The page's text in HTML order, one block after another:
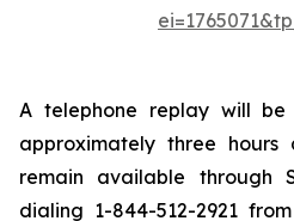
A telephone replay will be
approximately three
remain available through
dialing 1-844-512-2921